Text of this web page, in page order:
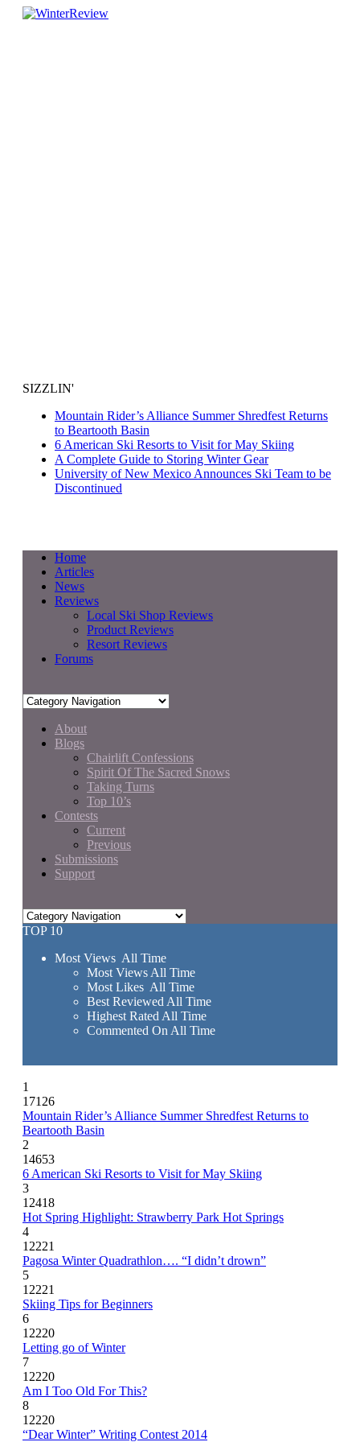
SIZZLIN'
Mountain Rider’s Alliance Summer Shredfest Returns
to Beartooth Basin
6 American Ski Resorts to Visit for May Skiing
A Complete Guide to Storing Winter Gear
University of New Mexico Announces Ski Team to be
Discontinued
Home
Articles
News
Reviews
Local Ski Shop Reviews
Product Reviews
Resort Reviews
Forums
About
Blogs
Chairlift Confessions
Spirit Of The Sacred Snows
Taking Turns
Top 10’s
Contests
Current
Previous
Submissions
Support
TOP 10
Most Views All Time
Most Views All Time
Most Likes All Time
Best Reviewed All Time
Highest Rated All Time
Commented On All Time
1
17126
Mountain Rider’s Alliance Summer Shredfest Returns to
Beartooth Basin
2
14653
6 American Ski Resorts to Visit for May Skiing
3
12418
Hot Spring Highlight: Strawberry Park Hot Springs
4
12221
Pagosa Winter Quadrathlon…. “I didn’t drown”
5
12221
Skiing Tips for Beginners
6
12220
Letting go of Winter
7
12220
Am I Too Old For This?
8
12220
“Dear Winter” Writing Contest 2014